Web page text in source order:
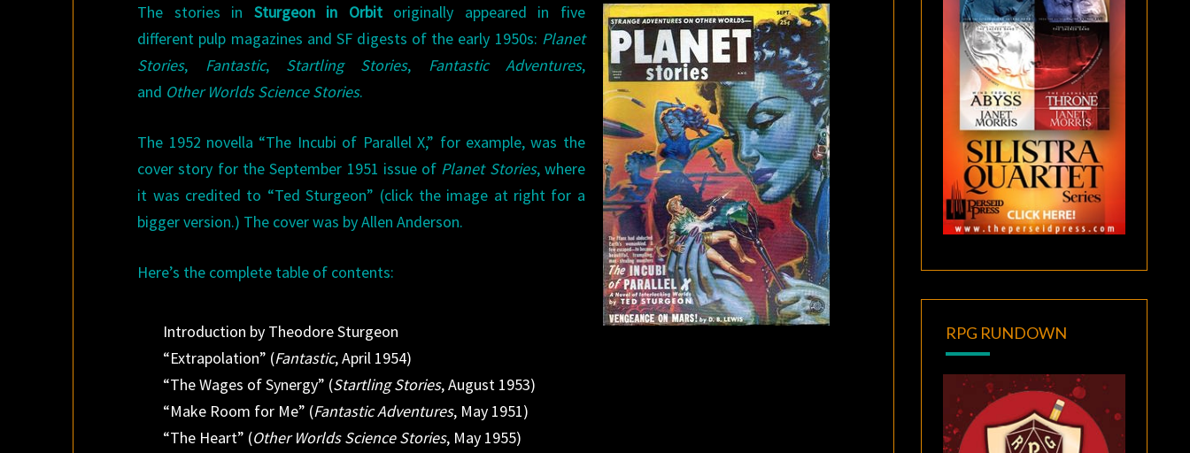
The stories in Sturgeon in Orbitoriginally appeared in five
different pulp magazines and SF digests of the early 1950s: Planet
Stories, Fantastic, Startling Stories, Fantastic Adventures,
and Other Worlds Science Stories.
The 1952 novella “The Incubi of Parallel X,” for example, was the
cover story for the September 1951 issue of Planet Stories, where
it was credited to “Ted Sturgeon” (click the image at right for a
bigger version.) The cover was by Allen Anderson.
Here’s the complete table of contents:
Introduction by Theodore Sturgeon
“Extrapolation” (Fantastic, April 1954)
“The Wages of Synergy” (Startling Stories, August 1953)
“Make Room for Me” (Fantastic Adventures, May 1951)
“The Heart” (Other Worlds Science Stories, May 1955)
RPG RUNDOWN